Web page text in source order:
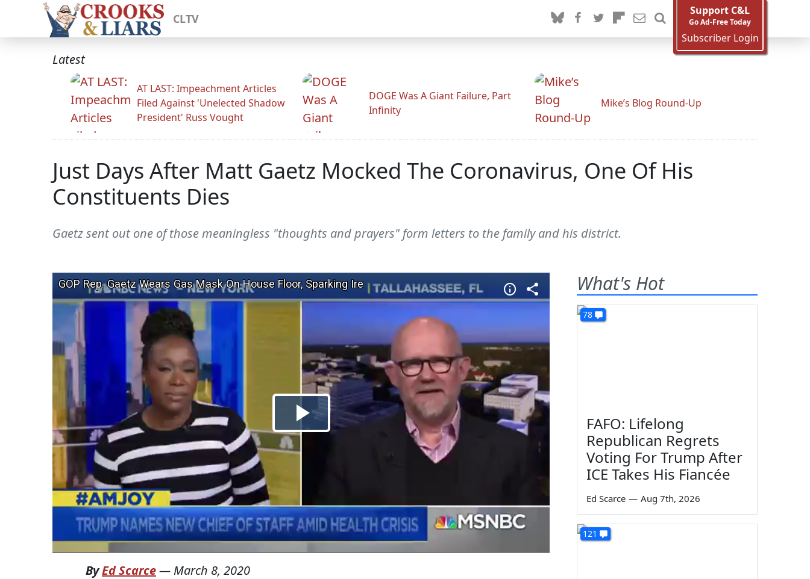
CLTV
Support C&L
Go Ad-Free Today
Subscriber Login
Latest
AT LAST: Impeachment Articles
Filed Against 'Unelected Shadow
President' Russ Vought
DOGE Was A Giant Failure, Part
Infinity
Mike’s Blog Round-Up
Just Days After Matt Gaetz Mocked The Coronavirus, One Of His
Constituents Dies
Gaetz sent out one of those meaningless "thoughts and prayers" form letters to the family and his district.
ByEd Scarce— March 8, 2020
What's Hot
78
FAFO: Lifelong
Republican Regrets
Voting For Trump After
ICE Takes His Fiancée
Ed Scarce — Aug 7th, 2026
121